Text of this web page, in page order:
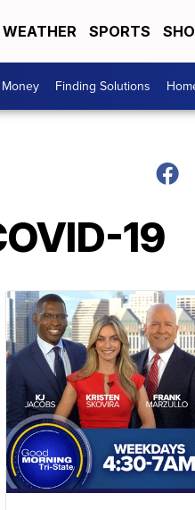
WEATHER SPORTS
Finding Solutions
19